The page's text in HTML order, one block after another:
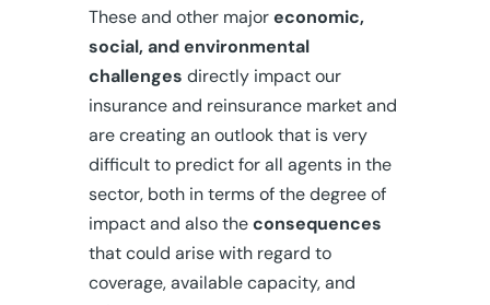
These and other majoreconomic,
social, and environmental
challenges directly impact our
insurance and reinsurance market and
are creating an outlook that is very
difficult to predict for all agents in the
sector, both in terms of the degree of
impact and also theconsequences
that could arise with regard to
coverage, available capacity, and